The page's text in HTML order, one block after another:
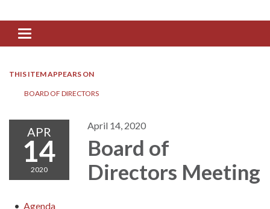
Toggle navigation
THIS ITEM APPEARS ON
BOARD OF DIRECTORS​​
APR
14
2020
April 14, 2020
Board of
Directors​​ Meeting
Agenda